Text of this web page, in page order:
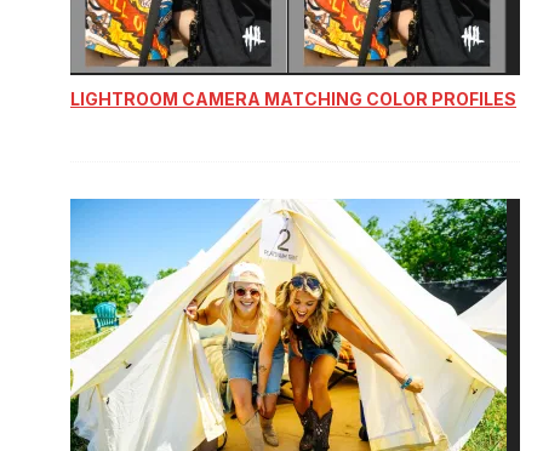
LIGHTROOM CAMERA MATCHING COLOR PROFILES